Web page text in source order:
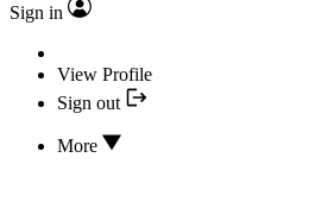
Sign in
View Profile
Sign out
More